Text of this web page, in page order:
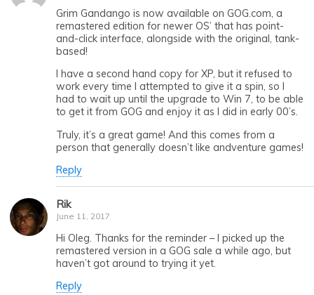
Grim Gandango is now available on GOG.com, a
remastered edition for newer OS’ that has point-
and-click interface, alongside with the original, tank-
based!
I have a second hand copy for XP, but it refused to
work every time I attempted to give it a spin, so I
had to wait up until the upgrade to Win 7, to be able
to get it from GOG and enjoy it as I did in early 00’s.
Truly, it’s a great game! And this comes from a
person that generally doesn’t like andventure games!
Reply
Rik
June 11, 2017
Hi Oleg. Thanks for the reminder – I picked up the
remastered version in a GOG sale a while ago, but
haven’t got around to trying it yet.
Reply